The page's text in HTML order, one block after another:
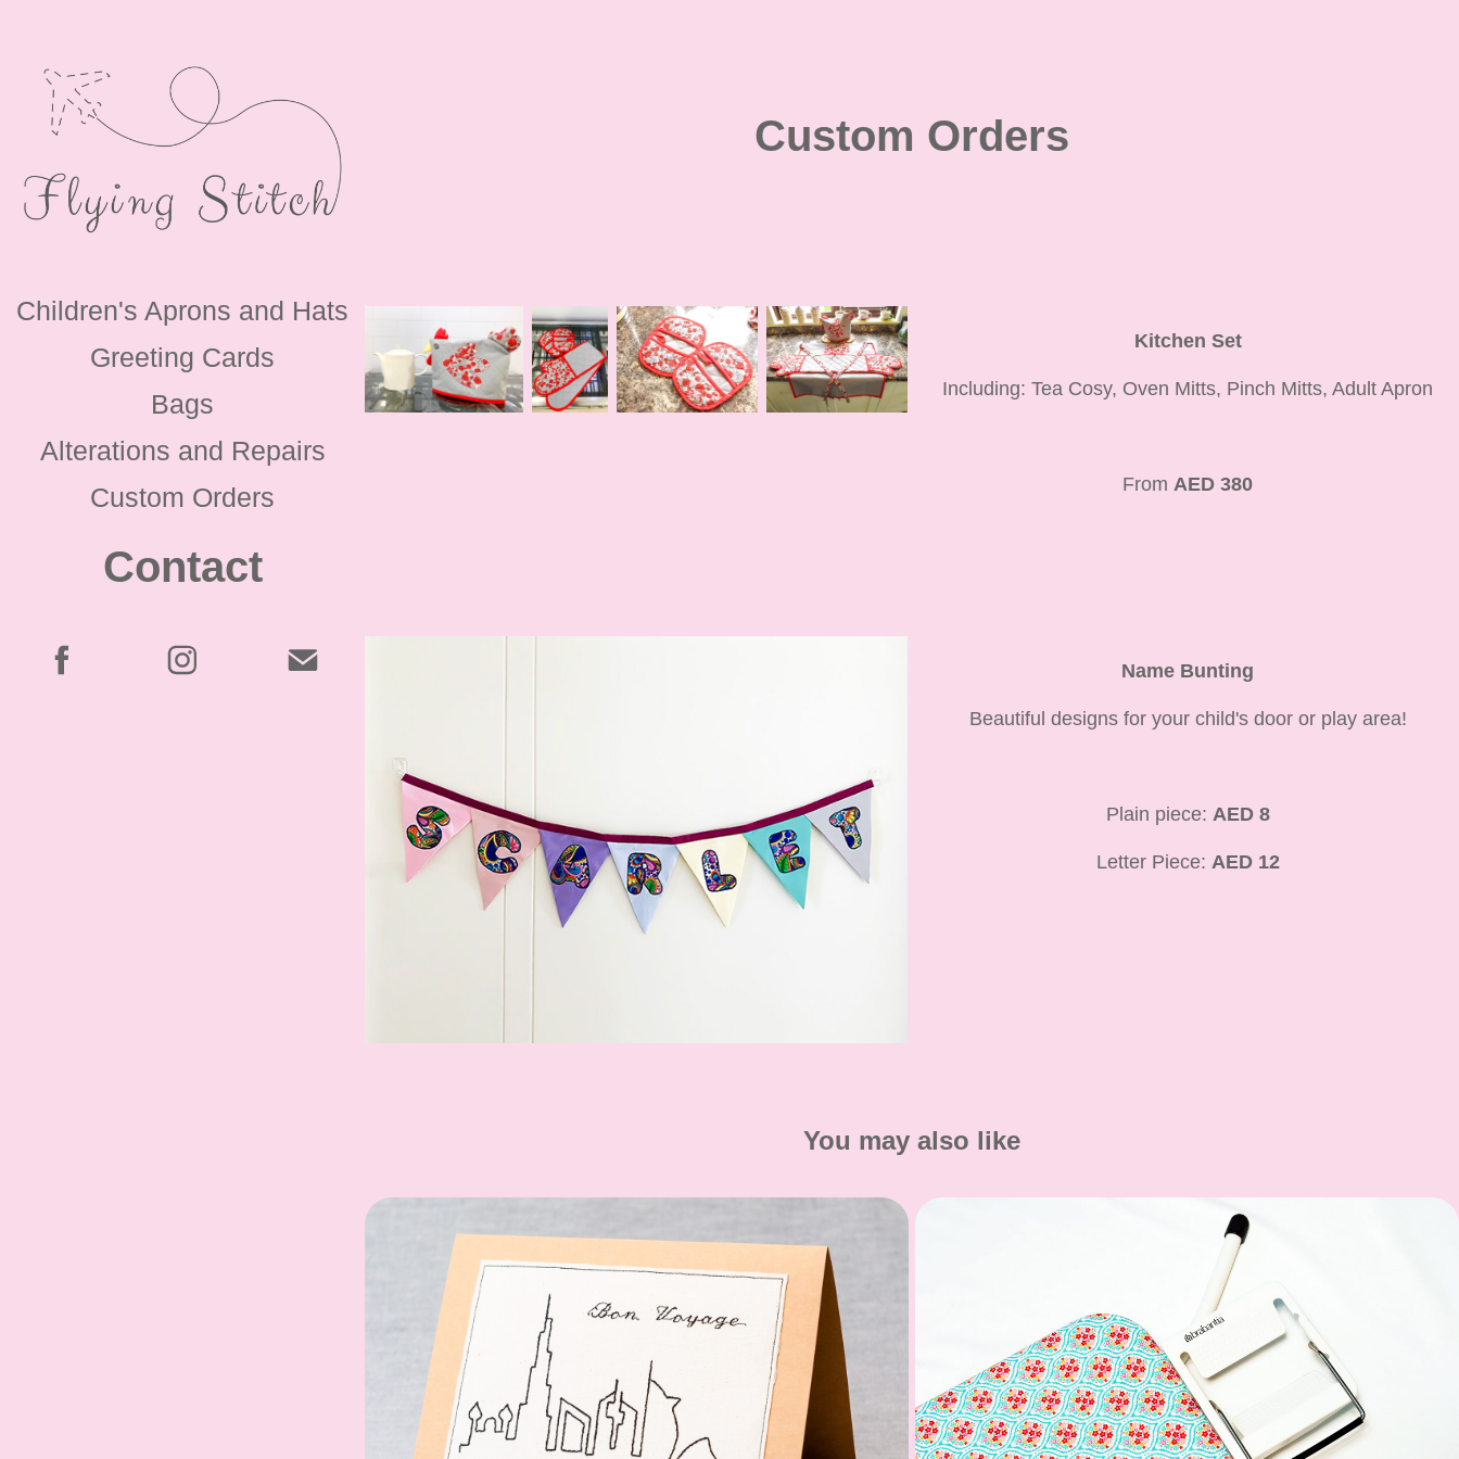
Children's Aprons and Hats
Greeting Cards
Bags
Alterations and Repairs
Custom Orders
Contact
Custom Orders
Kitchen Set
Including: Tea Cosy, Oven Mitts, Pinch Mitts, Adult Apron
From AED 380
Name Bunting
Beautiful designs for your child's door or play area!
Plain piece: AED 8
Letter Piece: AED 12
You may also like
Greeting Cards Alterations and Repairs